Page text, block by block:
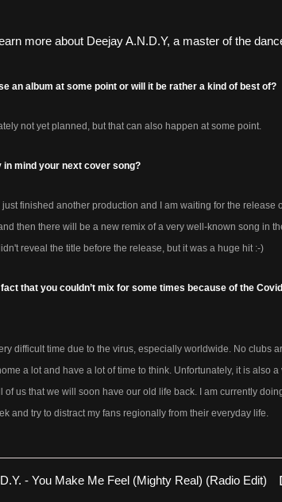
an album at some point or will it be rather a kind of best of?
not yet planned, but that can also happen at some point.
in mind your next cover song?
finished another production and I am waiting for the release
then there will be a new remix of a very well-known song in
reveal the title before the release, but it was a huge hit :-)
that you couldn’t mix for some times because of the
difficult time due to the virus, especially worldwide. No clubs
a lot and have a lot of time to think. Unfortunately, it is also
of us that we will soon have our old life back. I am currently
and try to distract my fans regionally from their everyday life.